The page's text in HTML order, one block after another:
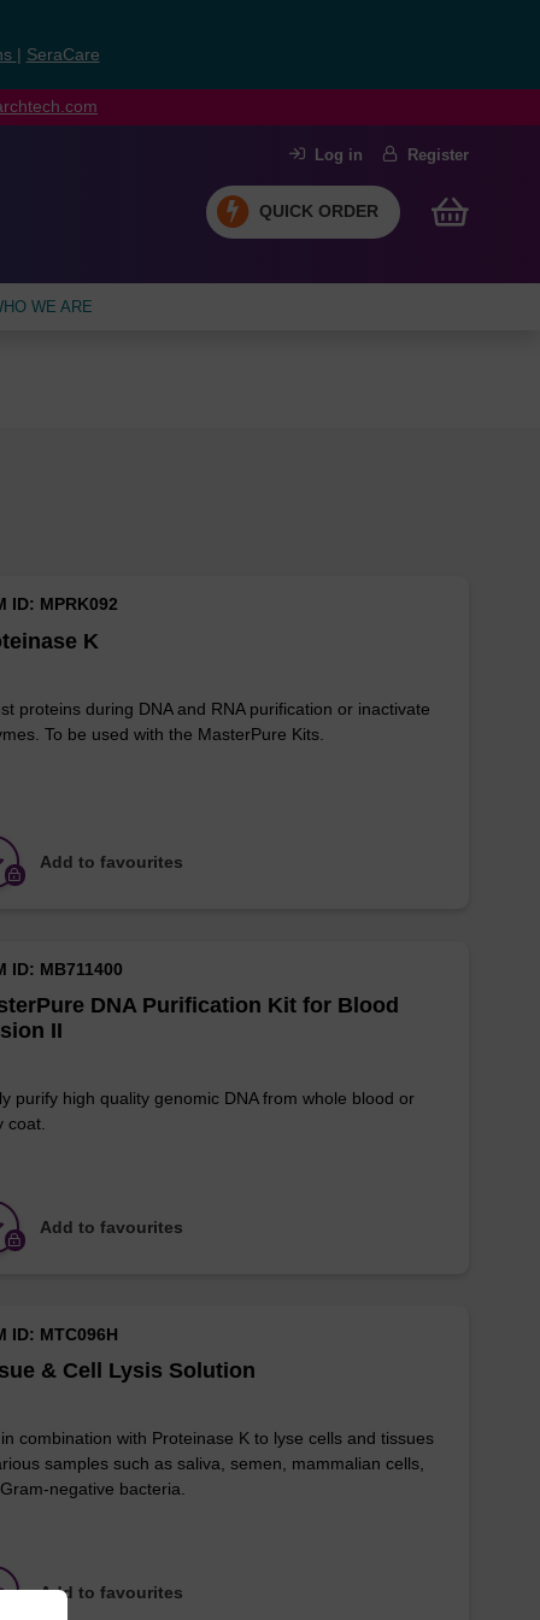
SeraCare
Log in Register
QUICK ORDER
WE ARE
K
ID: MPRK092
proteins during DNA and RNA purification or inactivate
To be used with the MasterPure Kits.
Add to favourites
DNA Purification Kit for Blood
II
ID: MB711400
purify high quality genomic DNA from whole blood or
coat.
Add to favourites
& Cell Lysis Solution
ID: MTC096H
combination with Proteinase K to lyse cells and tissues
samples such as saliva, semen, mammalian cells,
negative bacteria.
Add to favourites